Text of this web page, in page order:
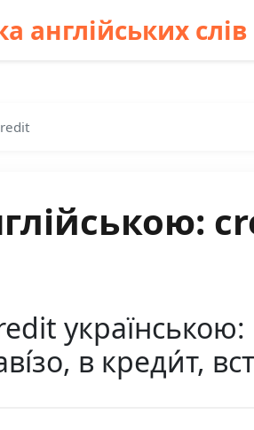
англійських слів
українською:
в креди́т,